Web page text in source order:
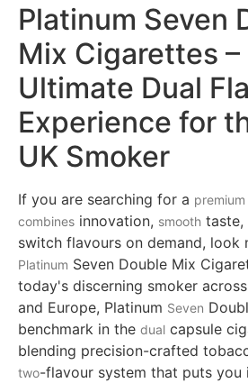
Platinum Seven
Mix Cigarettes –
Ultimate Dual
Experience for
UK Smoker
If you are searching for a premium
combines innovation, smooth taste,
switch flavours on demand, look
Platinum Seven Double Mix
today's discerning smoker
and Europe, Platinum Seven
benchmark in the dual capsule
blending precision-crafted
two-flavour system that puts you